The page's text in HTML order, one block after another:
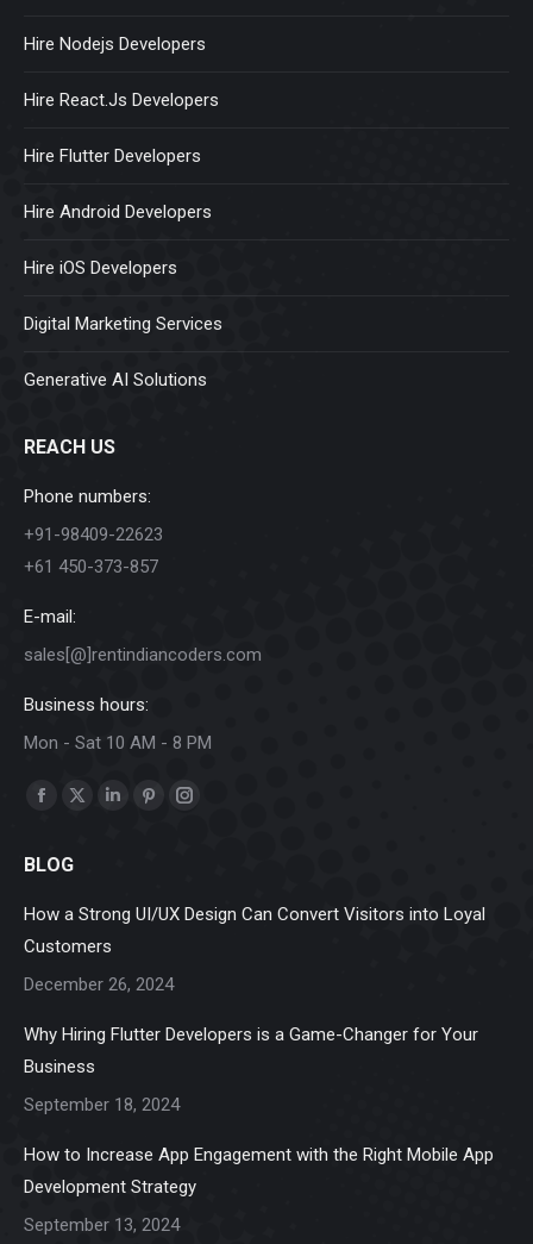
Hire Nodejs Developers
Hire React.Js Developers
Hire Flutter Developers
Hire Android Developers
Hire iOS Developers
Digital Marketing Services
Generative AI Solutions
REACH US
Phone numbers:
+91-98409-22623
+61 450-373-857
E-mail:
sales[@]rentindiancoders.com
Business hours:
Mon - Sat 10 AM - 8 PM
Find us on:
Facebook
opens
X
LinkedinPinterestInstagram
BLOG
How a Strong UI/UX Design Can Convert Visitors into Loyal
Customers
December 26, 2024
Why Hiring Flutter Developers is a Game-Changer for Your
Business
September 18, 2024
How to Increase App Engagement with the Right Mobile App
Development Strategy
September 13, 2024